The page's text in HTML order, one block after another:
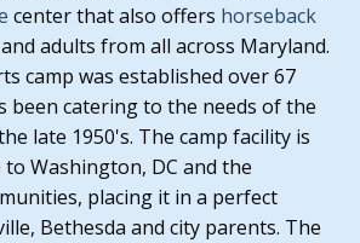
center that also offers horseback
adults from all across Maryland.
camp was established over 67
been catering to the needs of the
late 1950's. The camp facility is
to Washington, DC and the
placing it in a perfect
Bethesda and city parents. The